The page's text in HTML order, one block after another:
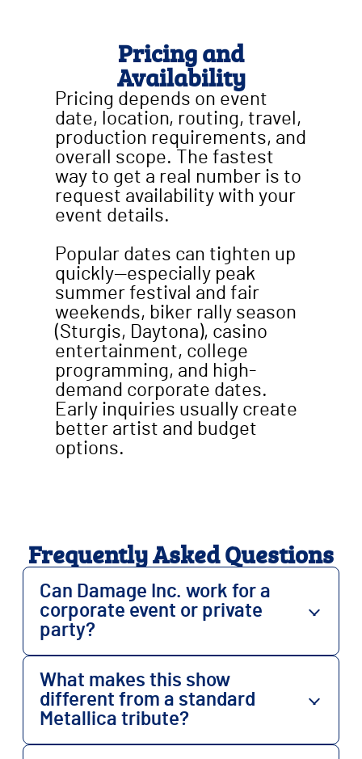
Pricing and
Availability
Pricing depends on event
date, location, routing, travel,
production requirements, and
overall scope. The fastest
way to get a real number is to
request availability with your
event details.
Popular dates can tighten up
quickly—especially peak
summer festival and fair
weekends, biker rally season
(Sturgis, Daytona), casino
entertainment, college
programming, and high-
demand corporate dates.
Early inquiries usually create
better artist and budget
options.
Frequently Asked Questions
Can Damage Inc. work for a
corporate event or private
party?
What makes this show
different from a standard
Metallica tribute?